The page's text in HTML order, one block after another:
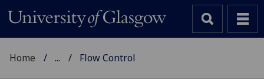
Home ... Flow Control